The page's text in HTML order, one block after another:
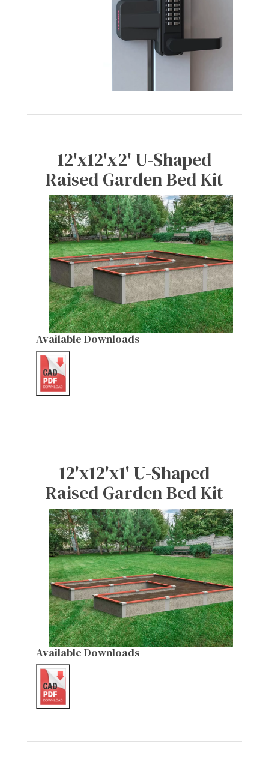
12'x12'x2' U-Shaped
Raised Garden Bed Kit
Available Downloads
12'x12'x1' U-Shaped
Raised Garden Bed Kit
Available Downloads